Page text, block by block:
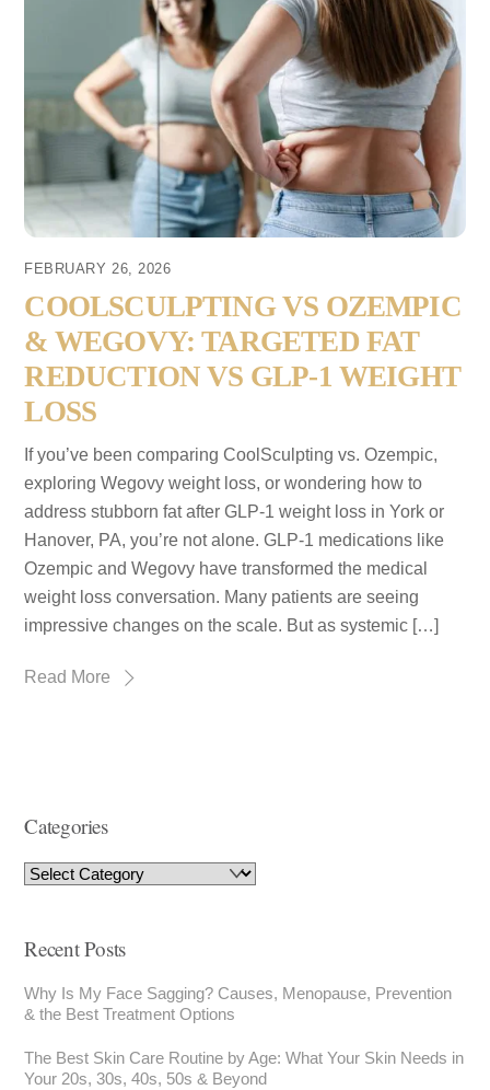
FEBRUARY 26, 2026
COOLSCULPTING VS OZEMPIC
& WEGOVY: TARGETED FAT
REDUCTION VS GLP-1 WEIGHT
LOSS
If you’ve been comparing CoolSculpting vs. Ozempic,
exploring Wegovy weight loss, or wondering how to
address stubborn fat after GLP-1 weight loss in York or
Hanover, PA, you’re not alone. GLP-1 medications like
Ozempic and Wegovy have transformed the medical
weight loss conversation. Many patients are seeing
impressive changes on the scale. But as systemic […]
Read More
Categories
Recent Posts
Why Is My Face Sagging? Causes, Menopause, Prevention
& the Best Treatment Options
The Best Skin Care Routine by Age: What Your Skin Needs in
Your 20s, 30s, 40s, 50s & Beyond